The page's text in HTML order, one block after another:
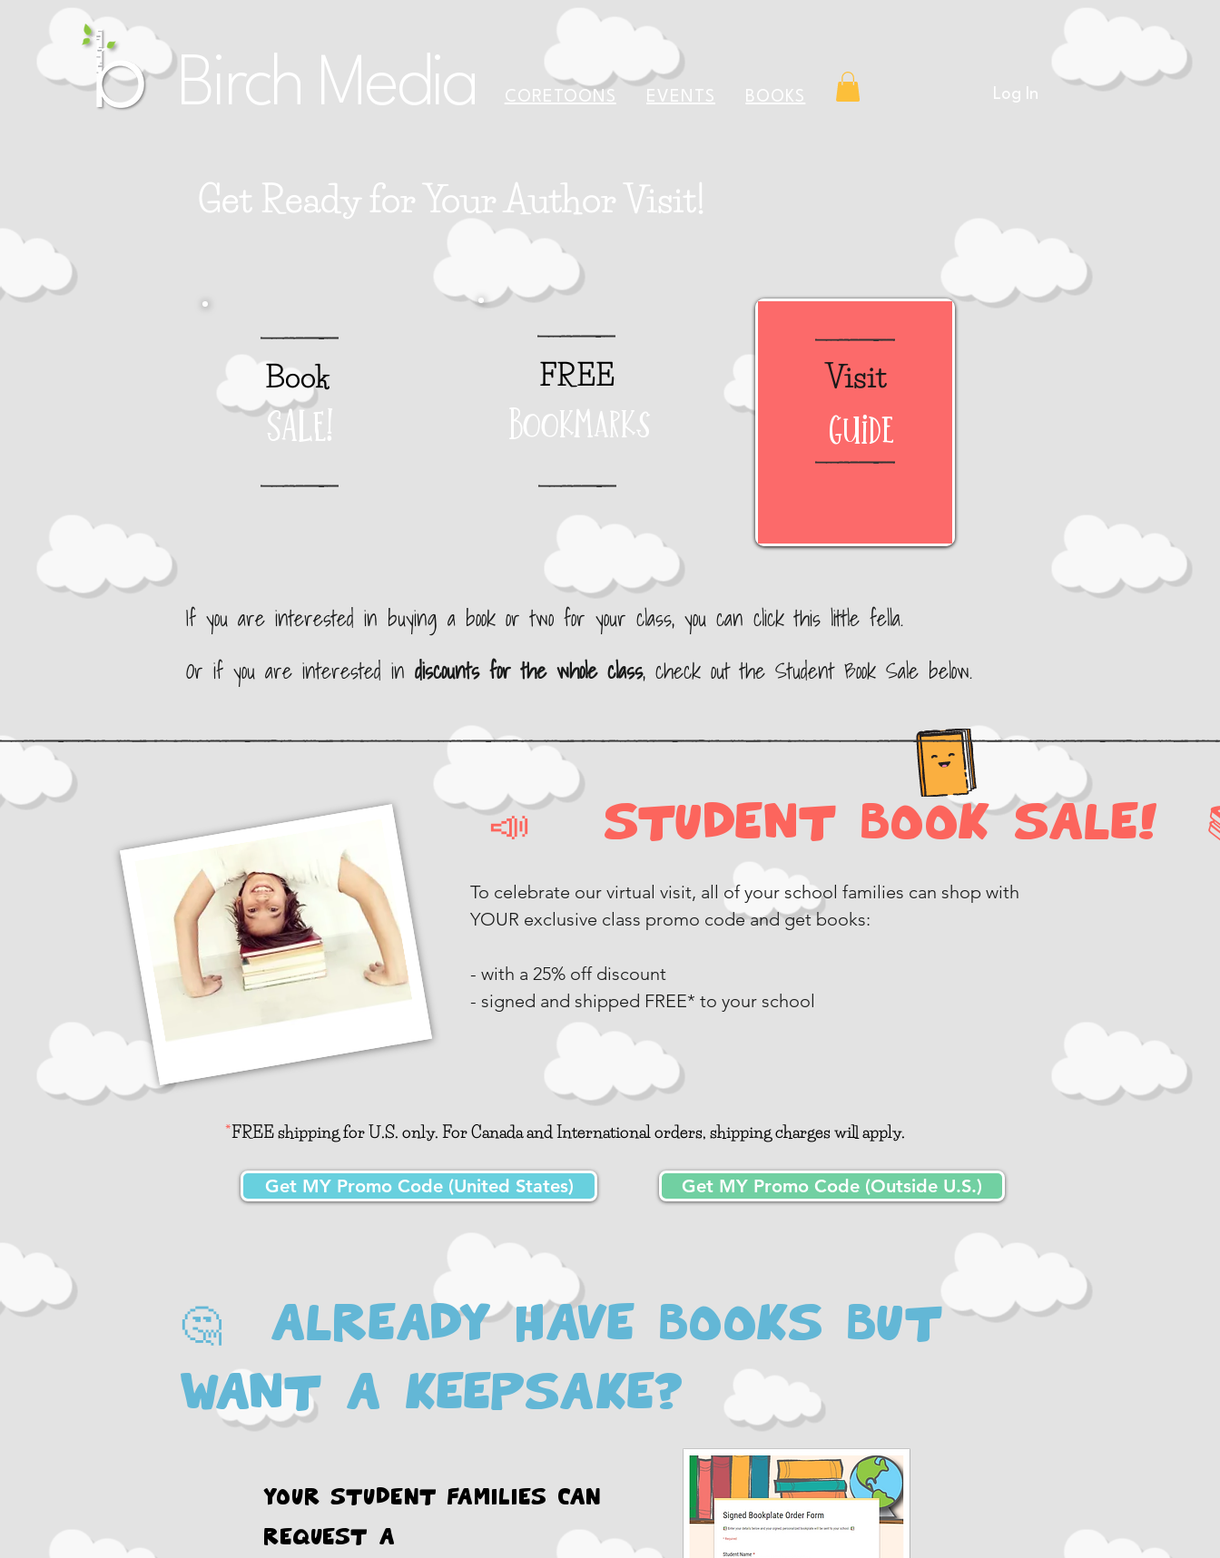
Birch Media CORETOONS EVENTS BOOKS Log In
Get Ready for Your Author Visit!
Book
SALE!
FREE
Bookmarks
Visit
Guide
If you are interested in buying a book or two for your class, you can click this little fella.
Or if you are interested in discounts for the whole class, check out the Student Book Sale below.
📣 Student Book Sale!
To celebrate our virtual visit, all of your school families can shop with
YOUR exclusive class promo code and get books:
- with a 25% off discount
- signed and shipped FREE* to your school
*FREE shipping for U.S. only. For Canada and International orders, shipping charges will apply.
Get MY Promo Code (United States) Get MY Promo Code (Outside U.S.)
🤔 Already have books but
want a keepsake?
Your student families can
request a